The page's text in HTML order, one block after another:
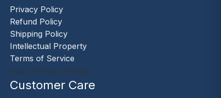
Privacy Policy
Refund Policy
Shipping Policy
Intellectual Property
Terms of Service
Your Privacy Choices
Customer Care